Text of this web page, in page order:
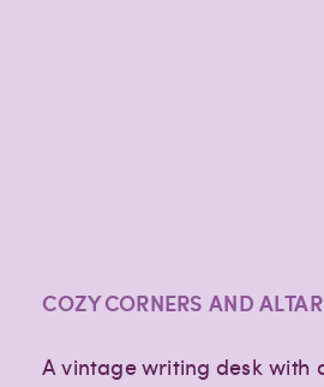
COZY CORNERS AND
A vintage writing desk with